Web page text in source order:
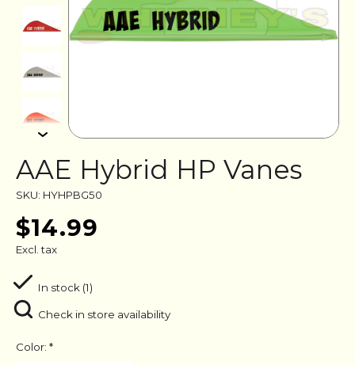
AAE Hybrid HP Vanes
SKU: HYHPBG50
$14.99
Excl. tax
In stock (1)
Check in store availability
Color: *